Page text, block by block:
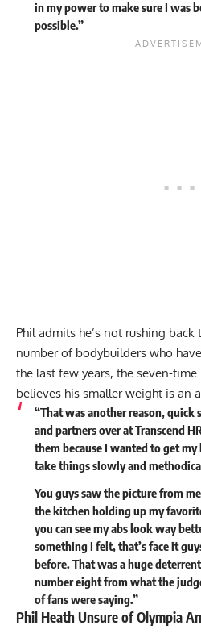
in my power to make sure I was
possible.”
Phil admits he’s not rushing
number of bodybuilders who
the last few years, the seven-
believes his smaller weight is an
“That was another reason,
and partners over at Transcend
them because I wanted to get
take things slowly and
You guys saw the picture from
the kitchen holding up my
you can see my abs look way
something I felt, that’s face it
before. That was a huge
number eight from what the
of fans were saying.”
Phil Heath Unsure of Olympia